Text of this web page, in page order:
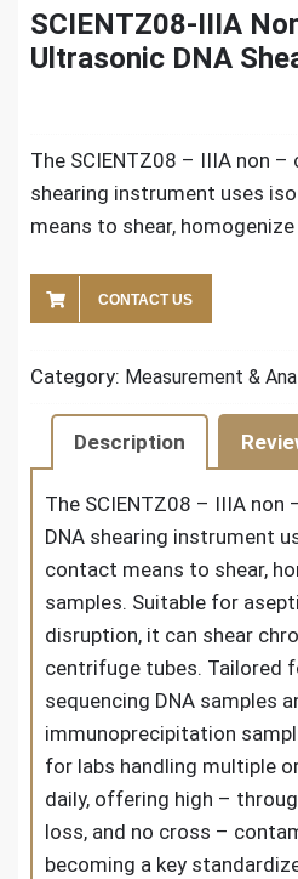
SCIENTZ08-IIIA
Ultrasonic DNA
The SCIENTZ08 – IIIA non
shearing instrument uses
means to shear,
CONTACT US
Category: Measurement &
Description
The SCIENTZ08 – IIIA
DNA shearing instrument
contact means to shear,
samples. Suitable for
disruption, it can shear
centrifuge tubes. Tailored
sequencing DNA samples
immunoprecipitation
for labs handling multiple
daily, offering high –
loss, and no cross –
becoming a key